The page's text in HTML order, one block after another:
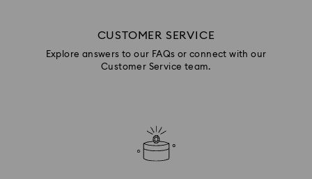
CUSTOMER SERVICE
Explore answers to our FAQs or connect with our
Customer Service team.